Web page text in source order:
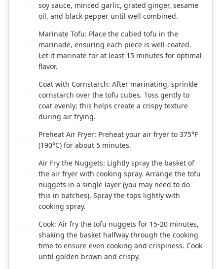
soy sauce, minced garlic, grated ginger, sesame
oil, and black pepper until well combined.
Marinate Tofu: Place the cubed tofu in the
marinade, ensuring each piece is well-coated.
Let it marinate for at least 15 minutes for optimal
flavor.
Coat with Cornstarch: After marinating, sprinkle
cornstarch over the tofu cubes. Toss gently to
coat evenly; this helps create a crispy texture
during air frying.
Preheat Air Fryer: Preheat your air fryer to 375°F
(190°C) for about 5 minutes.
Air Fry the Nuggets: Lightly spray the basket of
the air fryer with cooking spray. Arrange the tofu
nuggets in a single layer (you may need to do
this in batches). Spray the tops lightly with
cooking spray.
Cook: Air fry the tofu nuggets for 15-20 minutes,
shaking the basket halfway through the cooking
time to ensure even cooking and crispiness. Cook
until golden brown and crispy.